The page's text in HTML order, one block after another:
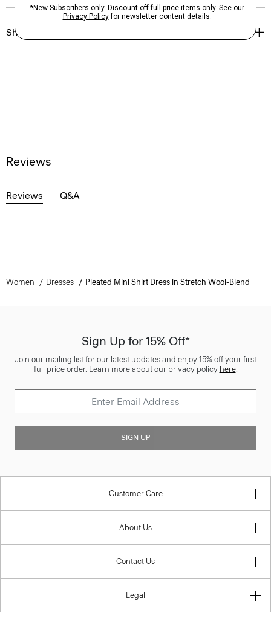
Shipping, Returns & Exchanges
Reviews
Reviews Q&A
Women Dresses Pleated Mini Shirt Dress in Stretch Wool-Blend
Sign Up for 15% Off*
Join our mailing list for our latest updates and enjoy 15% off your first
full price order. Learn more about our privacy policy here.
SIGN UP
Customer Care
About Us
Contact Us
Legal